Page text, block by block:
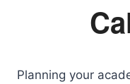
Planning your